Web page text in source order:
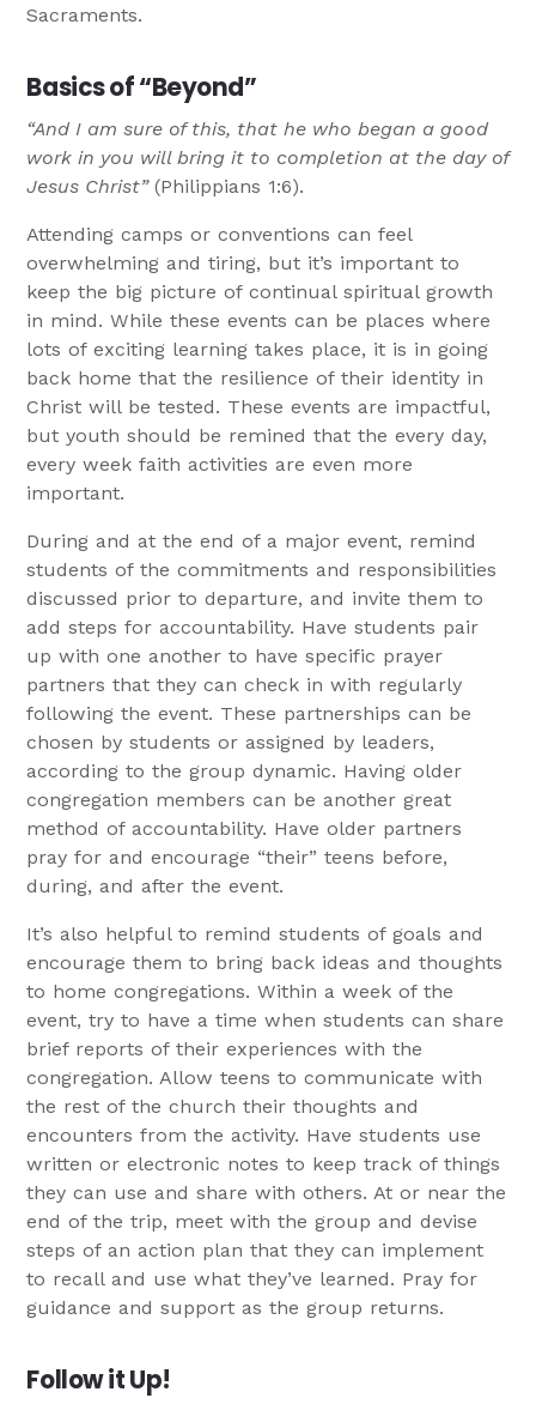
Sacraments.
Basics of “Beyond”
“And I am sure of this, that he who began a good
work in you will bring it to completion at the day of
Jesus Christ”(Philippians 1:6).
Attending camps or conventions can feel
overwhelming and tiring, but it’s important to
keep the big picture of continual spiritual growth
in mind. While these events can be places where
lots of exciting learning takes place, it is in going
back home that the resilience of their identity in
Christ will be tested. These events are impactful,
but youth should be remined that the every day,
every week faith activities are even more
important.
During and at the end of a major event, remind
students of the commitments and responsibilities
discussed prior to departure, and invite them to
add steps for accountability. Have students pair
up with one another to have specific prayer
partners that they can check in with regularly
following the event. These partnerships can be
chosen by students or assigned by leaders,
according to the group dynamic. Having older
congregation members can be another great
method of accountability. Have older partners
pray for and encourage “their” teens before,
during, and after the event.
It’s also helpful to remind students of goals and
encourage them to bring back ideas and thoughts
to home congregations. Within a week of the
event, try to have a time when students can share
brief reports of their experiences with the
congregation. Allow teens to communicate with
the rest of the church their thoughts and
encounters from the activity. Have students use
written or electronic notes to keep track of things
they can use and share with others. At or near the
end of the trip, meet with the group and devise
steps of an action plan that they can implement
to recall and use what they’ve learned. Pray for
guidance and support as the group returns.
Follow it Up!